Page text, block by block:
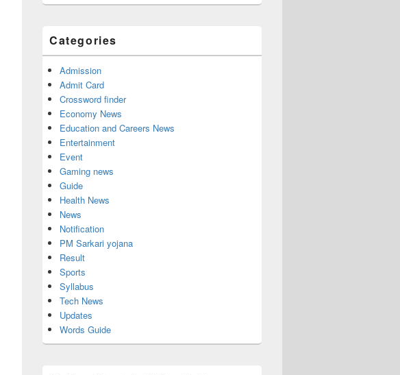
Categories
Admission
Admit Card
Crossword finder
Economy News
Education and Careers News
Entertainment
Event
Gaming news
Guide
Health News
News
Notification
PM Sarkari yojana
Result
Sports
Syllabus
Tech News
Updates
Words Guide